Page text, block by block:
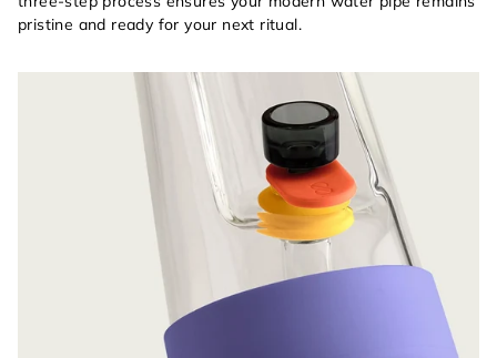
pristine and ready for your next ritual.